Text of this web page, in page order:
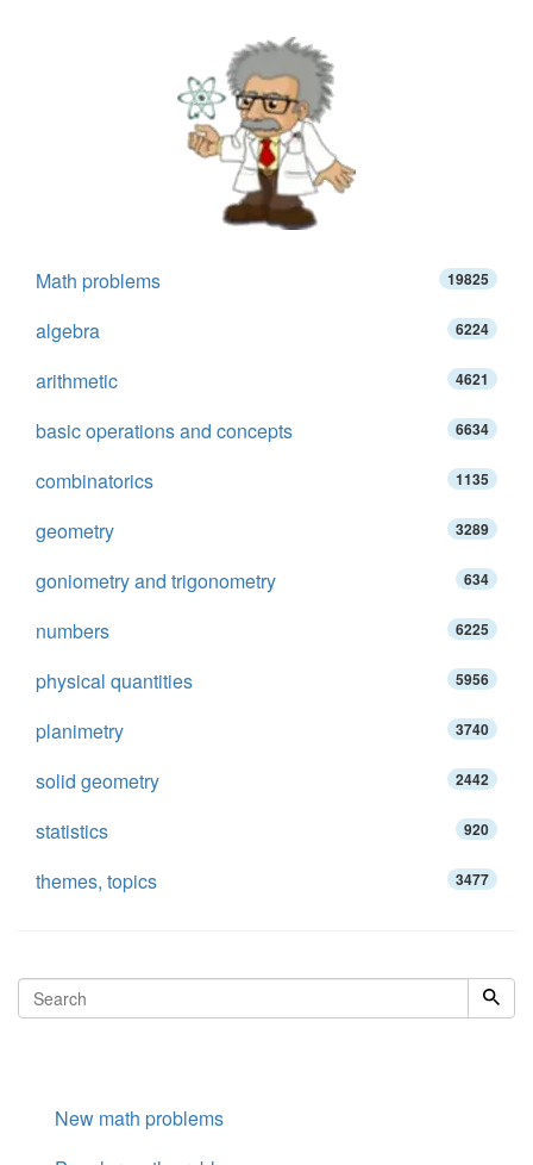
Math problems 19825
algebra 6224
arithmetic 4621
basic operations and concepts 6634
combinatorics 1135
geometry 3289
goniometry and trigonometry 634
numbers 6225
physical quantities 5956
planimetry 3740
solid geometry 2442
statistics 920
themes, topics 3477
New math problems